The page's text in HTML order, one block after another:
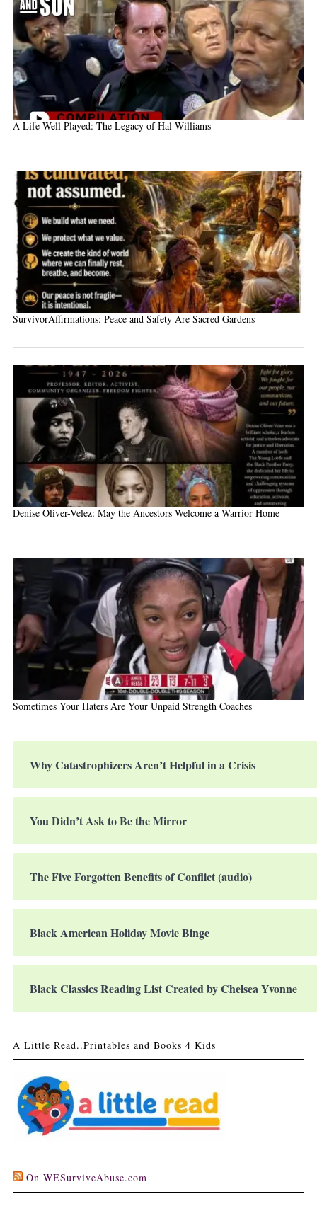
A Life Well Played: The Legacy of Hal Williams
SurvivorAffirmations: Peace and Safety Are Sacred Gardens
Denise Oliver-Velez: May the Ancestors Welcome a Warrior Home
Sometimes Your Haters Are Your Unpaid Strength Coaches
Why Catastrophizers Aren’t Helpful in a Crisis
You Didn’t Ask to Be the Mirror
The Five Forgotten Benefits of Conflict (audio)
Black American Holiday Movie Binge
Black Classics Reading List Created by Chelsea Yvonne
A Little Read..Printables and Books 4 Kids
On WESurviveAbuse.com